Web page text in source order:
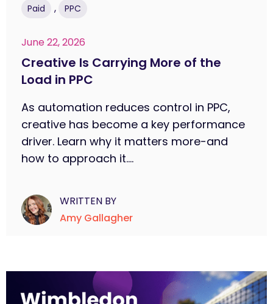
Paid , PPC
June 22, 2026
Creative Is Carrying More of the
Load in PPC
As automation reduces control in PPC,
creative has become a key performance
driver. Learn why it matters more-and
how to approach it....
WRITTEN BY
Amy Gallagher